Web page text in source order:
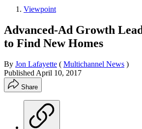
Viewpoint
Advanced-Ad Growth
to Find New Homes
By Jon Lafayette ( Multichannel News )
Published April 10, 2017
Share